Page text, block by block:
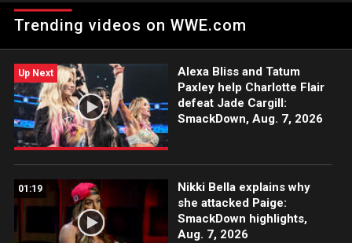
to document his incredible milestone. Catch WWE action on
WWE Network, FOX, USA Network, Sony India and more.
Trending videos on WWE.com
Up Next
Alexa Bliss and Tatum
Paxley help Charlotte Flair
defeat Jade Cargill:
SmackDown, Aug. 7, 2026
01:19
Nikki Bella explains why
she attacked Paige:
SmackDown highlights,
Aug. 7, 2026